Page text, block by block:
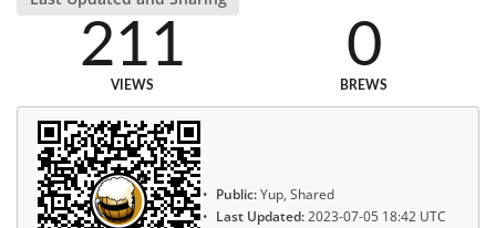
211
VIEWS
0
BREWS
Public:Yup, Shared
Last Updated:2023-07-05 18:42 UTC